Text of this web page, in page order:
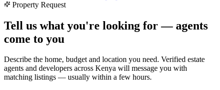
Property Request
Tell us what you're looking for — agents
come to you
Describe the home, budget and location you need. Verified estate
agents and developers across Kenya will message you with
matching listings — usually within a few hours.